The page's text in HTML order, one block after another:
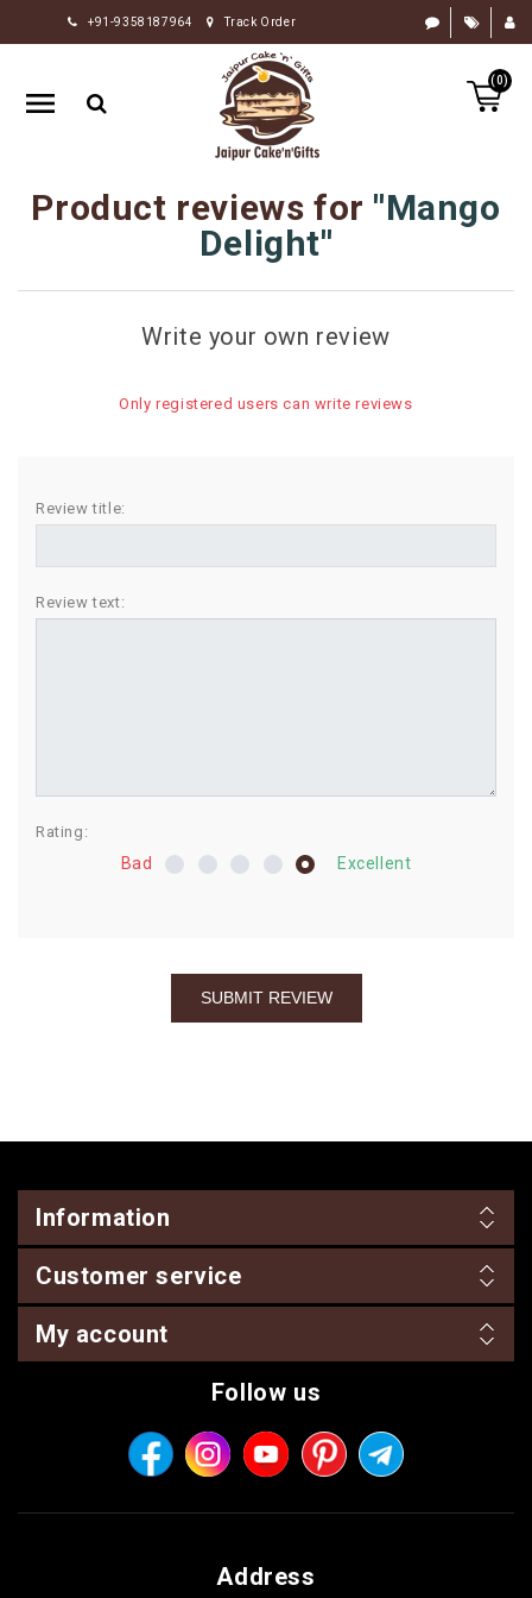
+91-9358187964 Track Order
(0)
HOME
RAKHI
GIFTS
FLOWERS
SWEETS
BIRTHDAY
COMBO
Product reviews for
Mango
Delight
Write your own review
Only registered users can write reviews
Review title:
Review text:
Rating:
Bad Excellent
Information
Customer service
My account
Follow us
Address